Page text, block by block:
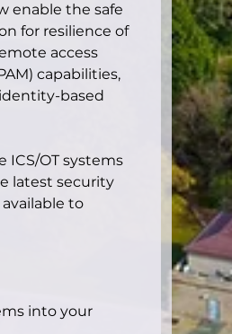
enable the safe
for resilience of
access
capabilities,
based
ICS/OT systems
latest security
to
into your